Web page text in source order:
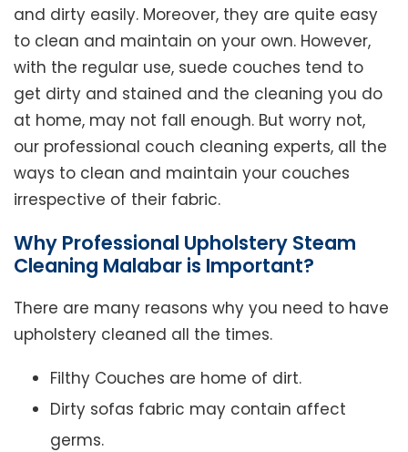
and dirty easily. Moreover, they are quite easy
to clean and maintain on your own. However,
with the regular use, suede couches tend to
get dirty and stained and the cleaning you do
at home, may not fall enough. But worry not,
our professional couch cleaning experts, all the
ways to clean and maintain your couches
irrespective of their fabric.
Why Professional Upholstery Steam
Cleaning Malabar is Important?
There are many reasons why you need to have
upholstery cleaned all the times.
Filthy Couches are home of dirt.
Dirty sofas fabric may contain affect
germs.